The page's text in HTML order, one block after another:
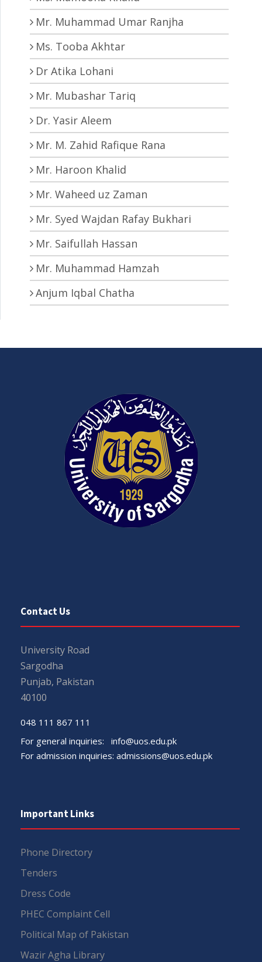
Mr. Muhammad Umar Ranjha
Ms. Tooba Akhtar
Dr Atika Lohani
Mr. Mubashar Tariq
Dr. Yasir Aleem
Mr. M. Zahid Rafique Rana
Mr. Haroon Khalid
Mr. Waheed uz Zaman
Mr. Syed Wajdan Rafay Bukhari
Mr. Saifullah Hassan
Mr. Muhammad Hamzah
Anjum Iqbal Chatha
Contact Us
University Road
Sargodha
Punjab, Pakistan
40100
048 111 867 111
For general inquiries: info@uos.edu.pk
For admission inquiries: admissions@uos.edu.pk
Important Links
Phone Directory
Tenders
Dress Code
PHEC Complaint Cell
Political Map of Pakistan
Wazir Agha Library